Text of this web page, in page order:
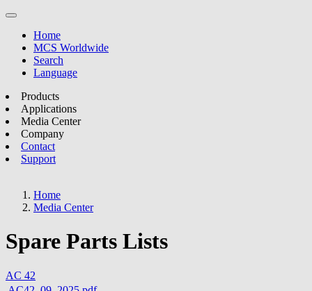
Home
MCS Worldwide
Search
Language
Products
Applications
Media Center
Company
Contact
Support
Home
Media Center
Spare Parts Lists
AC 42